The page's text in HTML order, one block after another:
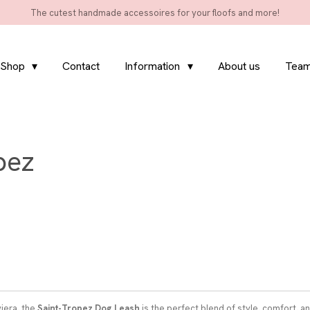
The cutest handmade accessoires for your floofs and more!
Shop Contact Information About us